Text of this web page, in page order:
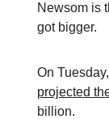
Newsom is
got bigger.
On
projected
billion.